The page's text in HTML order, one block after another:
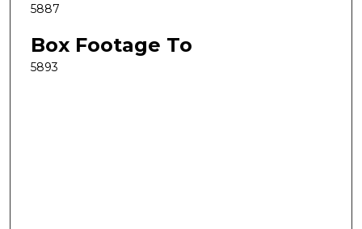
5887
Box Footage To
5893